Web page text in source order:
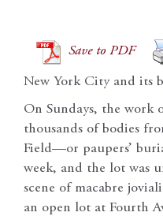
Save to PDF
New York City and its
On Sundays, the work
thousands of bodies
Field—or paupers’
week, and the lot was
scene of macabre
an open lot at Fourth